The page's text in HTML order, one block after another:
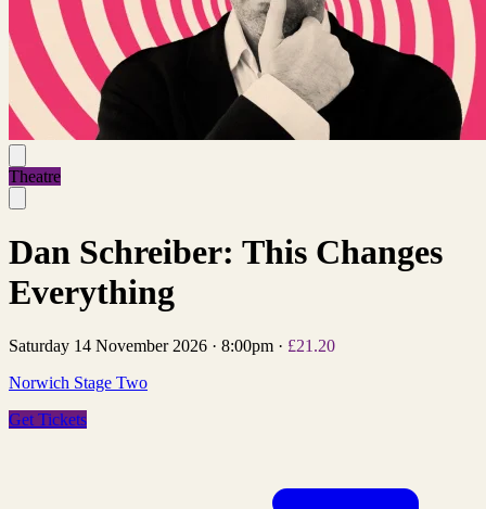
Theatre
Dan Schreiber: This Changes
Everything
Saturday 14 November 2026 · 8:00pm · £21.20
Norwich Stage Two
Get Tickets